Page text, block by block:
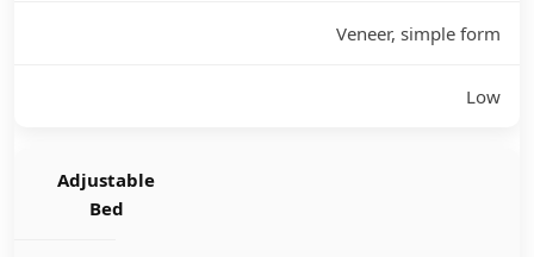
Veneer, simple form
Low
Adjustable
Bed